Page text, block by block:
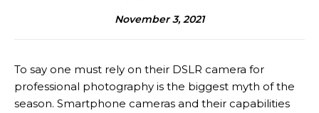
November 3, 2021
To say one must rely on their DSLR camera for
professional photography is the biggest myth of the
season. Smartphone cameras and their capabilities